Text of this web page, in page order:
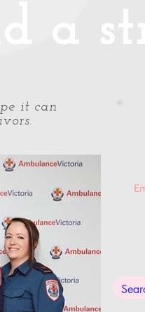
a
it can